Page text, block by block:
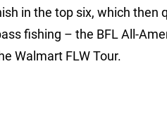
in the top six, which then
fishing – the BFL All-
Walmart FLW Tour.